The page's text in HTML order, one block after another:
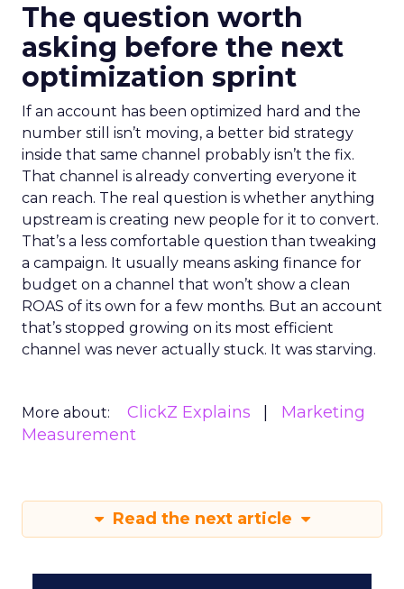
The question worth
asking before the next
optimization sprint
If an account has been optimized hard and the
number still isn’t moving, a better bid strategy
inside that same channel probably isn’t the fix.
That channel is already converting everyone it
can reach. The real question is whether anything
upstream is creating new people for it to convert.
That’s a less comfortable question than tweaking
a campaign. It usually means asking finance for
budget on a channel that won’t show a clean
ROAS of its own for a few months. But an account
that’s stopped growing on its most efficient
channel was never actually stuck. It was starving.
More about: ClickZ Explains
Marketing
Measurement
Read the next article